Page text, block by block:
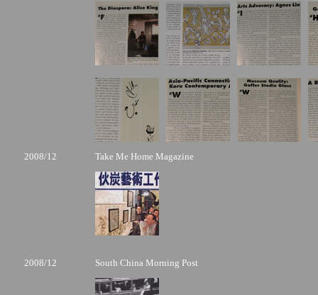
2008/12 Take Me Home Magazine
2008/12 South China Morning Post